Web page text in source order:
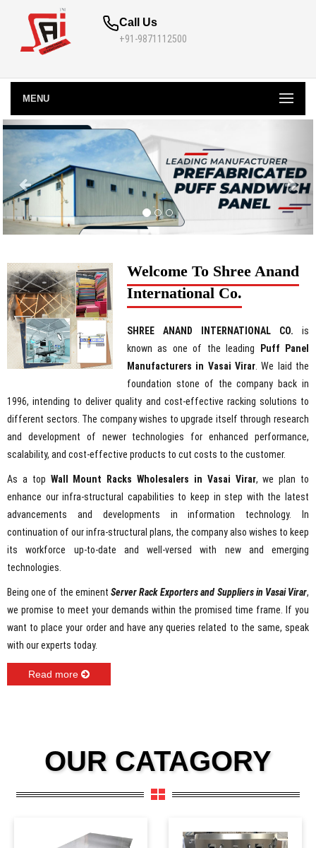
Call Us
+91-9871112500
MENU
Welcome To Shree Anand
International Co.
SHREE ANAND INTERNATIONAL CO. is
known as one of the leading
Puff Panel
Manufacturers in Vasai Virar . We laid the
foundation stone of the company back in
1996, intending to deliver quality and cost-effective racking solutions to
different sectors. The company wishes to upgrade itself through research
and development of newer technologies for enhanced performance,
scalability, and cost-effective products to cut costs to the customer.
As a top Wall Mount Racks Wholesalers in Vasai Virar, we plan to
enhance our infra-structural capabilities to keep in step with the latest
advancements and developments in information technology. In
continuation of our infra-structural plans, the company also wishes to keep
its workforce up-to-date and well-versed with new and emerging
technologies.
Being one of the eminent Server Rack Exporters and Suppliers in Vasai Virar,
we promise to meet your demands within the promised time frame. If you
want to place your order and have any queries related to the same, speak
with our experts today.
Read more
OUR CATAGORY